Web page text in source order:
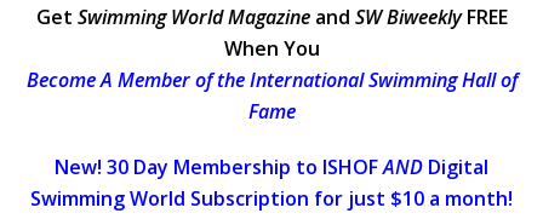
Get Swimming World Magazineand SW BiweeklyFREE
When You
Become A Member of the International Swimming Hall of
Fame
New! 30 Day Membership to ISHOFAND Digital
Swimming World Subscription for just $10 a month!